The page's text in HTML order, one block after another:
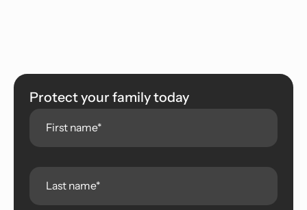
Protect your family today